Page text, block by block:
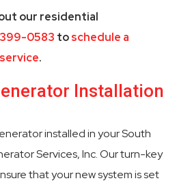
our residential
0583 toschedule a
.
Installation
installed in your South
Services, Inc. Our turn-key
that your new system is set